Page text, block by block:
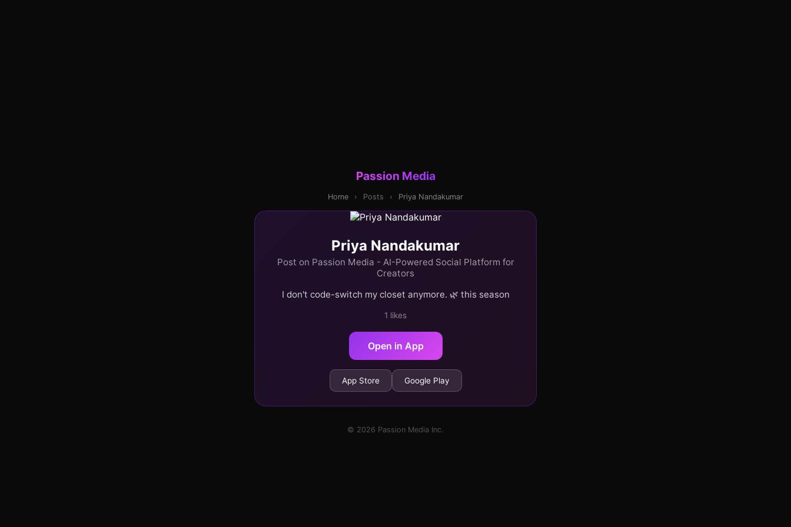
Passion Media
Home › Posts › Priya Nandakumar
Priya Nandakumar
Post on Passion Media - AI-Powered Social Platform for
Creators
I don't code-switch my closet anymore. 🌿 this season
1 likes
Open in App
App Store Google Play
© 2026 Passion Media Inc.